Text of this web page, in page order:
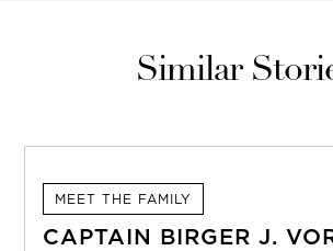
Similar
MEET THE FAMILY
CAPTAIN BIRGER J.